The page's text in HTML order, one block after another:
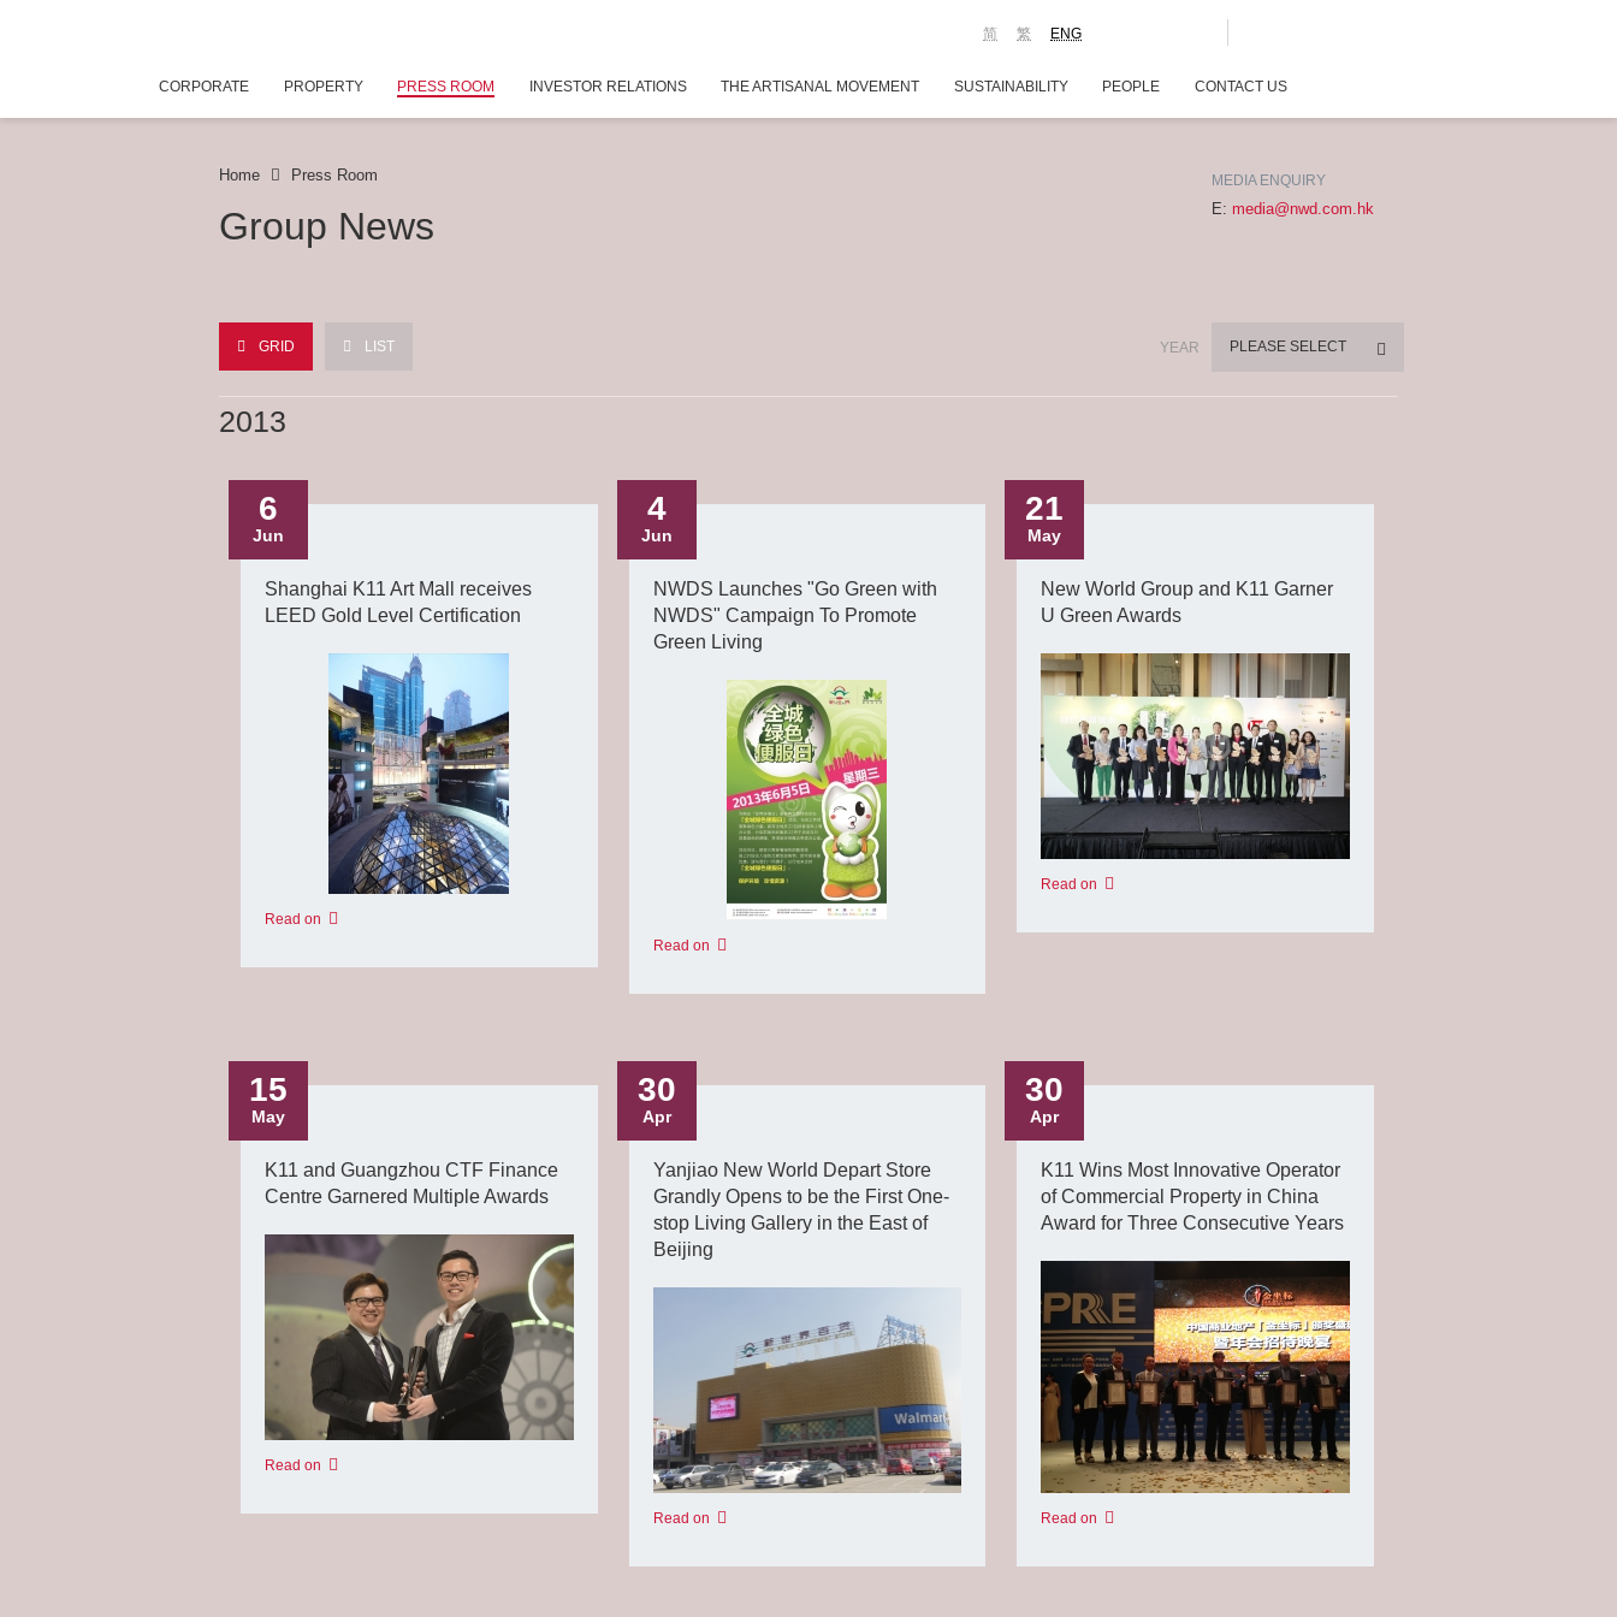
ENG
繁
简
CORPORATE PROPERTY PRESS ROOM INVESTOR RELATIONS THE ARTISANAL MOVEMENT SUSTAINABILITY PEOPLE CONTACT US
Home Press Room
Group News
MEDIA ENQUIRY
E: media@nwd.com.hk
GRID LIST YEAR PLEASE SELECT
2013
6
Jun
Shanghai K11 Art Mall receives
LEED Gold Level Certification
Read on
4
Jun
NWDS Launches "Go Green with
NWDS" Campaign To Promote
Green Living
Read on
21
May
New World Group and K11 Garner
U Green Awards
Read on
15
May
K11 and Guangzhou CTF Finance
Centre Garnered Multiple Awards
Read on
30
Apr
Yanjiao New World Depart Store
Grandly Opens to be the First One-
stop Living Gallery in the East of
Beijing
Read on
30
Apr
K11 Wins Most Innovative Operator
of Commercial Property in China
Award for Three Consecutive Years
Read on